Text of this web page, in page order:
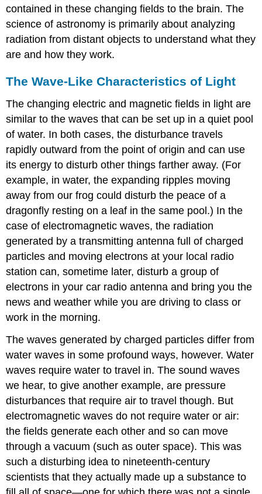
contained in these changing fields to the brain. The
science of astronomy is primarily about analyzing
radiation from distant objects to understand what they
are and how they work.
The Wave-Like Characteristics of Light
The changing electric and magnetic fields in light are
similar to thewaves that can be set up in a quiet pool
of water. In both cases, the disturbance travels
rapidly outward from the point of origin and can use
its energy to disturb other things farther away. (For
example, in water, the expanding ripples moving
away from our frog could disturb the peace of a
dragonfly resting on a leaf in the same pool.) In the
case of electromagnetic waves, the radiation
generated by a transmitting antenna full of charged
particles and moving electrons at your local radio
station can, sometime later, disturb a group of
electrons in your car radio antenna and bring you the
news and weather while you are driving to class or
work in the morning.
The waves generated by charged particles differ from
water waves in some profound ways, however. Water
waves require water to travel in. The sound waves
we hear, to give another example, are pressure
disturbances that require air to travel though. But
electromagnetic waves do not require water or air:
the fields generate each other and so can move
through a vacuum (such as outer space). This was
such a disturbing idea to nineteenth-century
scientists that they actually made up a substance to